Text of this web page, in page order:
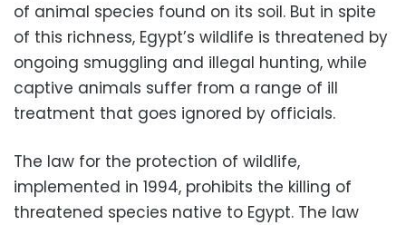
of animal species found on its soil. But in spite
of this richness, Egypt’s wildlife is threatened by
ongoing smuggling and illegal hunting, while
captive animals suffer from a range of ill
treatment that goes ignored by officials.
The law for the protection of wildlife,
implemented in 1994, prohibits the killing of
threatened species native to Egypt. The law